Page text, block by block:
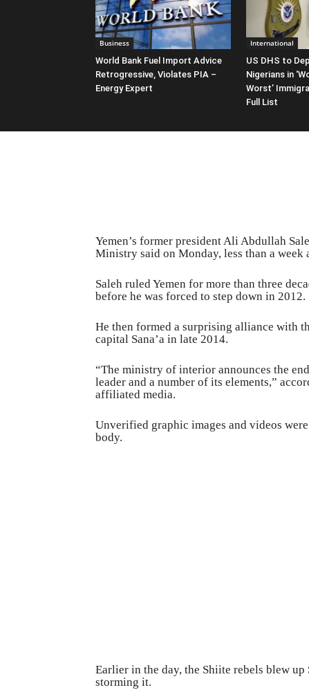
Business
World Bank Fuel Import Advice
Retrogressive, Violates PIA –
Energy Expert
International
US DHS to
Nigerians in
Worst’
Full List
Yemen’s former president Ali Abdullah
Ministry said on Monday, less than a
Saleh ruled Yemen for more than three
before he was forced to step down in 2012.
He then formed a surprising alliance with
capital Sana’a in late 2014.
“The ministry of interior announces the
leader and a number of its elements,”
affiliated media.
Unverified graphic images and videos
body.
Earlier in the day, the Shiite rebels blew up
storming it.